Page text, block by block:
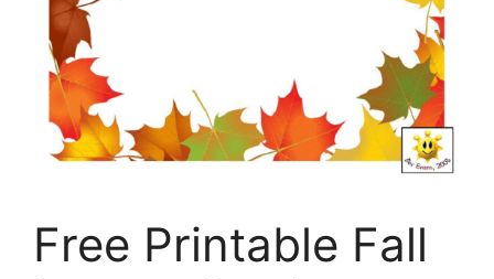
Free Printable Fall